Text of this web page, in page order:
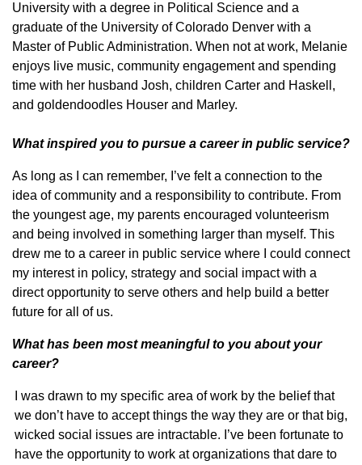
University with a degree in Political Science and a
graduate of the University of Colorado Denver with a
Master of Public Administration. When not at work, Melanie
enjoys live music, community engagement and spending
time with her husband Josh, children Carter and Haskell,
and goldendoodles Houser and Marley.
What inspired you to pursue a career in public service?
As long as I can remember, I’ve felt a connection to the
idea of community and a responsibility to contribute. From
the youngest age, my parents encouraged volunteerism
and being involved in something larger than myself. This
drew me to a career in public service where I could connect
my interest in policy, strategy and social impact with a
direct opportunity to serve others and help build a better
future for all of us.
What has been most meaningful to you about your
career?
I was drawn to my specific area of work by the belief that
we don’t have to accept things the way they are or that big,
wicked social issues are intractable. I’ve been fortunate to
have the opportunity to work at organizations that dare to